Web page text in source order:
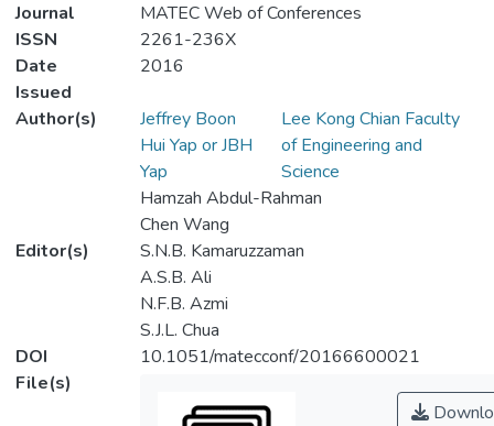
Journal
MATEC Web of Conferences
ISSN
2261-236X
Date
Issued
2016
Author(s)
Jeffrey Boon
Hui Yap or JBH
Yap
Lee Kong Chian Faculty
of Engineering and
Science
Hamzah Abdul-Rahman
Chen Wang
Editor(s)
S.N.B. Kamaruzzaman
A.S.B. Ali
N.F.B. Azmi
S.J.L. Chua
DOI
10.1051/matecconf/20166600021
File(s)